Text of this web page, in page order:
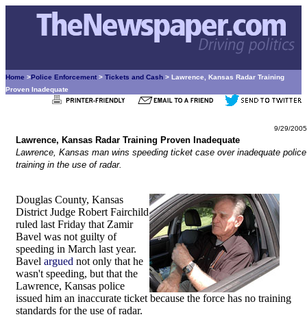
Home >Police Enforcement > Tickets and Cash > Lawrence, Kansas Radar Training
Proven Inadequate
9/29/2005
Lawrence, Kansas Radar Training Proven Inadequate
Lawrence, Kansas man wins speeding ticket case over inadequate police
training in the use of radar.
Douglas County, Kansas
District Judge Robert Fairchild
ruled last Friday that Zamir
Bavel was not guilty of
speeding in March last year.
Bavel argued not only that he
wasn't speeding, but that the
Lawrence, Kansas police
issued him an inaccurate ticket because the force has no training
standards for the use of radar.